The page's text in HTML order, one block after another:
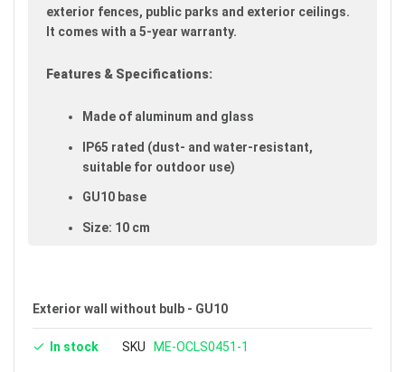
exterior fences, public parks and exterior ceilings.
It comes with a 5-year warranty.
Features & Specifications:
Made of aluminum and glass
IP65 rated (dust- and water-resistant,
suitable for outdoor use)
GU10 base
Size: 10 cm
Ideal uses: exterior walls, exterior fences, public
Exterior wall without bulb - GU10
In stock SKU ME-OCLS0451-1